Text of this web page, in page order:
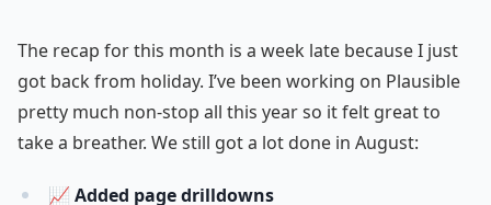
The recap for this month is a week late because I just
got back from holiday. I’ve been working on Plausible
pretty much non-stop all this year so it felt great to
take a breather. We still got a lot done in August:
📈 Added page drilldowns